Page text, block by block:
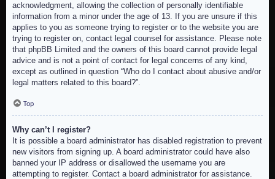
acknowledgment, allowing the collection of personally identifiable
information from a minor under the age of 13. If you are unsure if this
applies to you as someone trying to register or to the website you are
trying to register on, contact legal counsel for assistance. Please note
that phpBB Limited and the owners of this board cannot provide legal
advice and is not a point of contact for legal concerns of any kind,
except as outlined in question “Who do I contact about abusive and/or
legal matters related to this board?”.
Top
Why can’t I register?
It is possible a board administrator has disabled registration to prevent
new visitors from signing up. A board administrator could have also
banned your IP address or disallowed the username you are
attempting to register. Contact a board administrator for assistance.